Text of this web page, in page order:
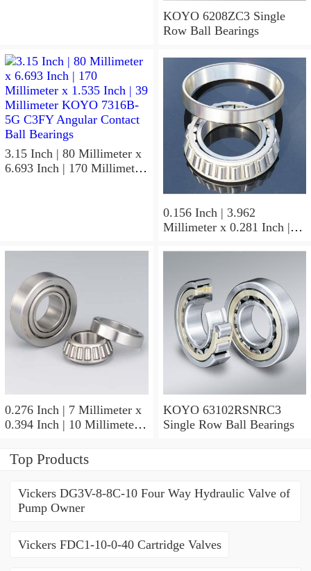
KOYO 6208ZC3 Single
Row Ball Bearings
3.15 Inch | 80 Millimeter x
6.693 Inch | 170 Millimeter
0.156 Inch | 3.962
Millimeter x 0.281 Inch |
Non Thrust Roller Bearings
0.276 Inch | 7 Millimeter x
0.394 Inch | 10 Millimeter x
KOYO JR7X10X10,5
Needle Non Thrust Roller
KOYO 63102RSNRC3
Single Row Ball Bearings
Top Products
Vickers DG3V-8-8C-10 Four Way Hydraulic Valve of
Pump Owner
Vickers FDC1-10-0-40 Cartridge Valves